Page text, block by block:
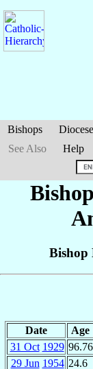
Bishops
See Also
Help
Bishop
Date Age
31 Oct 1929 96.76
29 Jun 1954 24.6